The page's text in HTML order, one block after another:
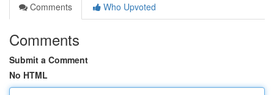
Comments
Who Upvoted
Comments
Submit a Comment
No HTML